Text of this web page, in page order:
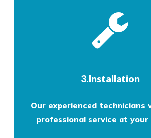
3.Installation
Our experienced technicians
professional service at your